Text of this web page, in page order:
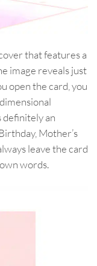
that features a
image reveals just
open the card, you
definitely an
Mother’s
leave the card
words.